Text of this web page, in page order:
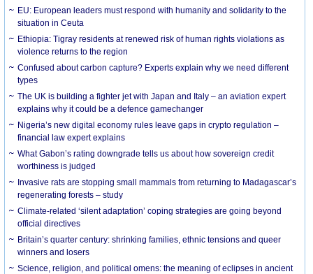
EU: European leaders must respond with humanity and solidarity to the
situation in Ceuta
Ethiopia: Tigray residents at renewed risk of human rights violations as
violence returns to the region
Confused about carbon capture? Experts explain why we need different
types
The UK is building a fighter jet with Japan and Italy – an aviation expert
explains why it could be a defence gamechanger
Nigeria’s new digital economy rules leave gaps in crypto regulation –
financial law expert explains
What Gabon’s rating downgrade tells us about how sovereign credit
worthiness is judged
Invasive rats are stopping small mammals from returning to Madagascar’s
regenerating forests – study
Climate-related ‘silent adaptation’ coping strategies are going beyond
official directives
Britain’s quarter century: shrinking families, ethnic tensions and queer
winners and losers
Science, religion, and political omens: the meaning of eclipses in ancient